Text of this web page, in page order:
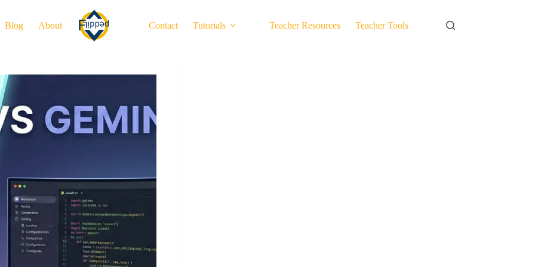
Blog About Contact Tutorials Teacher Resources Teacher Tools